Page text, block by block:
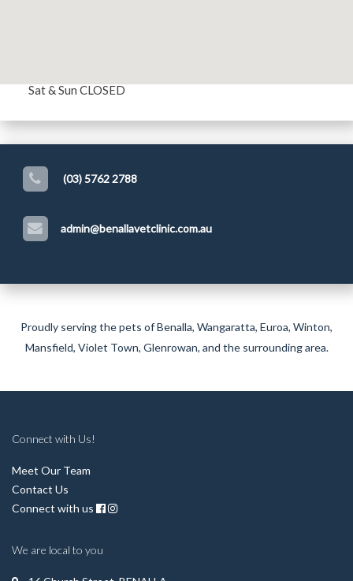
Sat & Sun CLOSED
(03) 5762 2788
admin@benallavetclinic.com.au
Proudly serving the pets of Benalla, Wangaratta, Euroa, Winton,
Mansfield, Violet Town, Glenrowan, and the surrounding area.
Connect with Us!
Meet Our Team
Contact Us
Connect with us
We are local to you